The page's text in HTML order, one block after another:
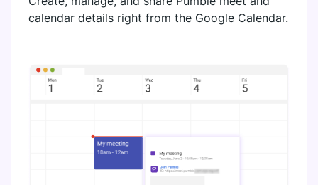
calendar details right from the Google Calendar.